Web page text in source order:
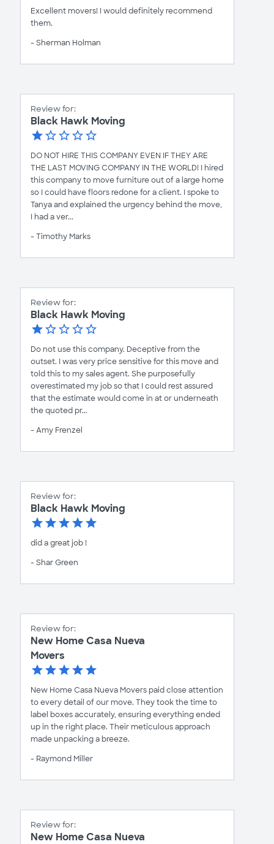
Excellent movers! I would definitely recommend
them.
- Sherman Holman
Review for:
Black Hawk Moving
DO NOT HIRE THIS COMPANY EVEN IF THEY ARE
THE LAST MOVING COMPANY IN THE WORLD! I hired
this company to move furniture out of a large home
so I could have floors redone for a client. I spoke to
Tanya and explained the urgency behind the move,
I had a ver...
- Timothy Marks
Review for:
Black Hawk Moving
Do not use this company. Deceptive from the
outset. I was very price sensitive for this move and
told this to my sales agent. She purposefully
overestimated my job so that I could rest assured
that the estimate would come in at or underneath
the quoted pr...
- Amy Frenzel
Review for:
Black Hawk Moving
did a great job !
- Shar Green
Review for:
New Home Casa Nueva
Movers
New Home Casa Nueva Movers paid close attention
to every detail of our move. They took the time to
label boxes accurately, ensuring everything ended
up in the right place. Their meticulous approach
made unpacking a breeze.
- Raymond Miller
Review for:
New Home Casa Nueva